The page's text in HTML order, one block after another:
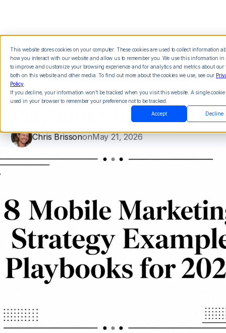
This website stores cookies on your computer. These cookies are used to collect information
how you interact with our website and allow us to remember you. We use this information in
to improve and customize your browsing experience and for analytics and metrics about our
both on this website and other media. To find out more about the cookies we use, see our
Policy.
If you decline, your information won’t be tracked when you visit this website. A single
used in your browser to remember your preference not to be tracked.
Accept Decline
8 Mobile Marketing
Strategy Example
Playbooks for 2026
Chris BrissononMay 21, 2026